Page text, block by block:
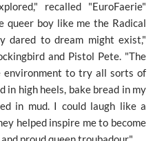
recalled "EuroFaerie"
queer boy like me the Radical
dared to dream might exist,"
and Pistol Pete. "The
environment to try all sorts of
high heels, bake bread in my
in mud. I could laugh like a
helped inspire me to become